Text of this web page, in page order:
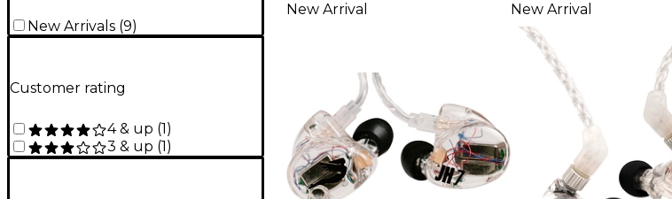
New Arrivals (9)
Customer rating
4 & up (1)
3 & up (1)
New Arrival New Arrival